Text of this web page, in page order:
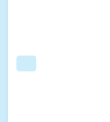
Search
Breadcrumb
Usage